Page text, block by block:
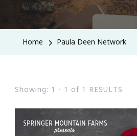
Home Paula Deen Network
Showing: 1 - 1 of 1 RESULTS